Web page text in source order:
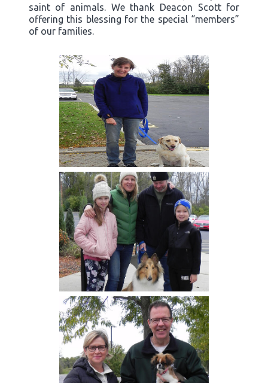
saint of animals. We thank Deacon Scott for
offering this blessing for the special “members”
of our families.